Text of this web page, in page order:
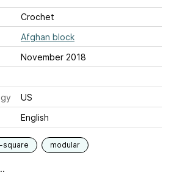
Crochet
Afghan block
November 2018
US
English
square modular